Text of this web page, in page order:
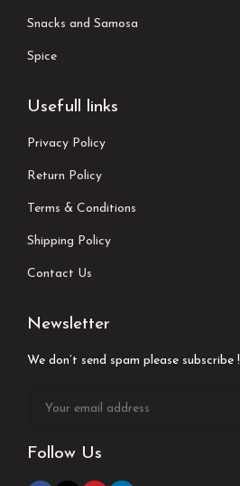
Snacks and Samosa
Spice
Usefull links
Privacy Policy
Return Policy
Terms & Conditions
Shipping Policy
Contact Us
Newsletter
We don’t send spam please subscribe !
Follow Us